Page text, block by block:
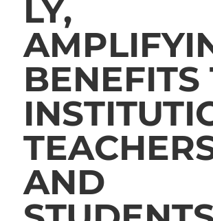
LY,
BENEFITS
AND